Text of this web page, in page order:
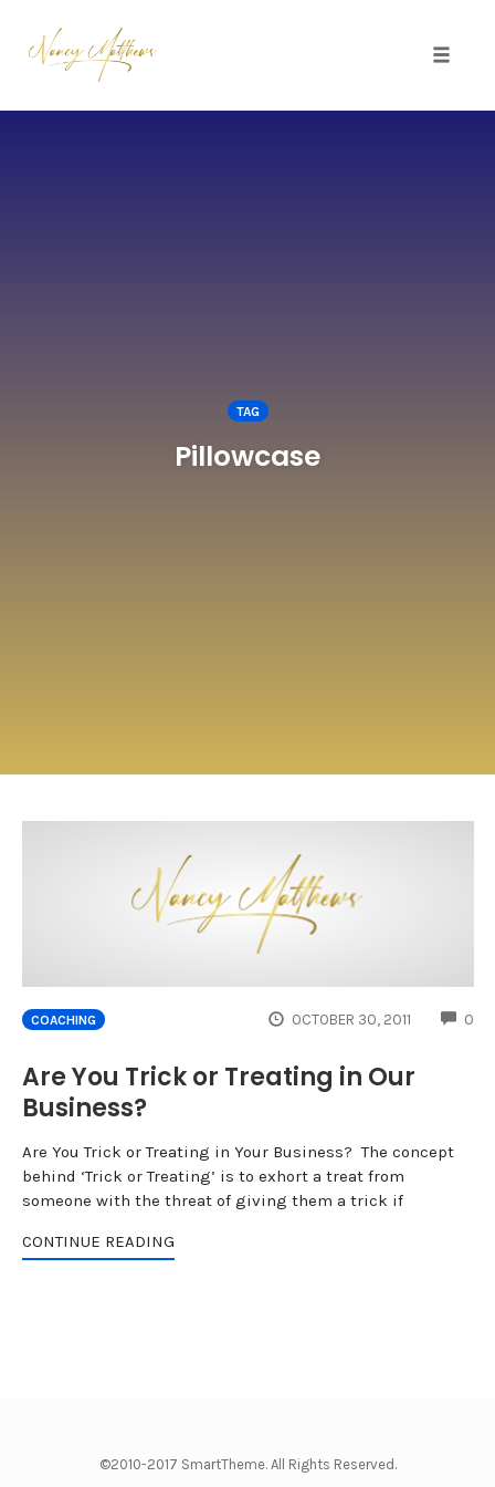
TAG
Pillowcase
COACHING OCTOBER 30, 2011 0
Are You Trick or Treating in Our
Business?
Are You Trick or Treating in Your Business? The concept
behind ‘Trick or Treating’ is to exhort a treat from
someone with the threat of giving them a trick if
CONTINUE READING
©2010-2017 SmartTheme. All Rights Reserved.